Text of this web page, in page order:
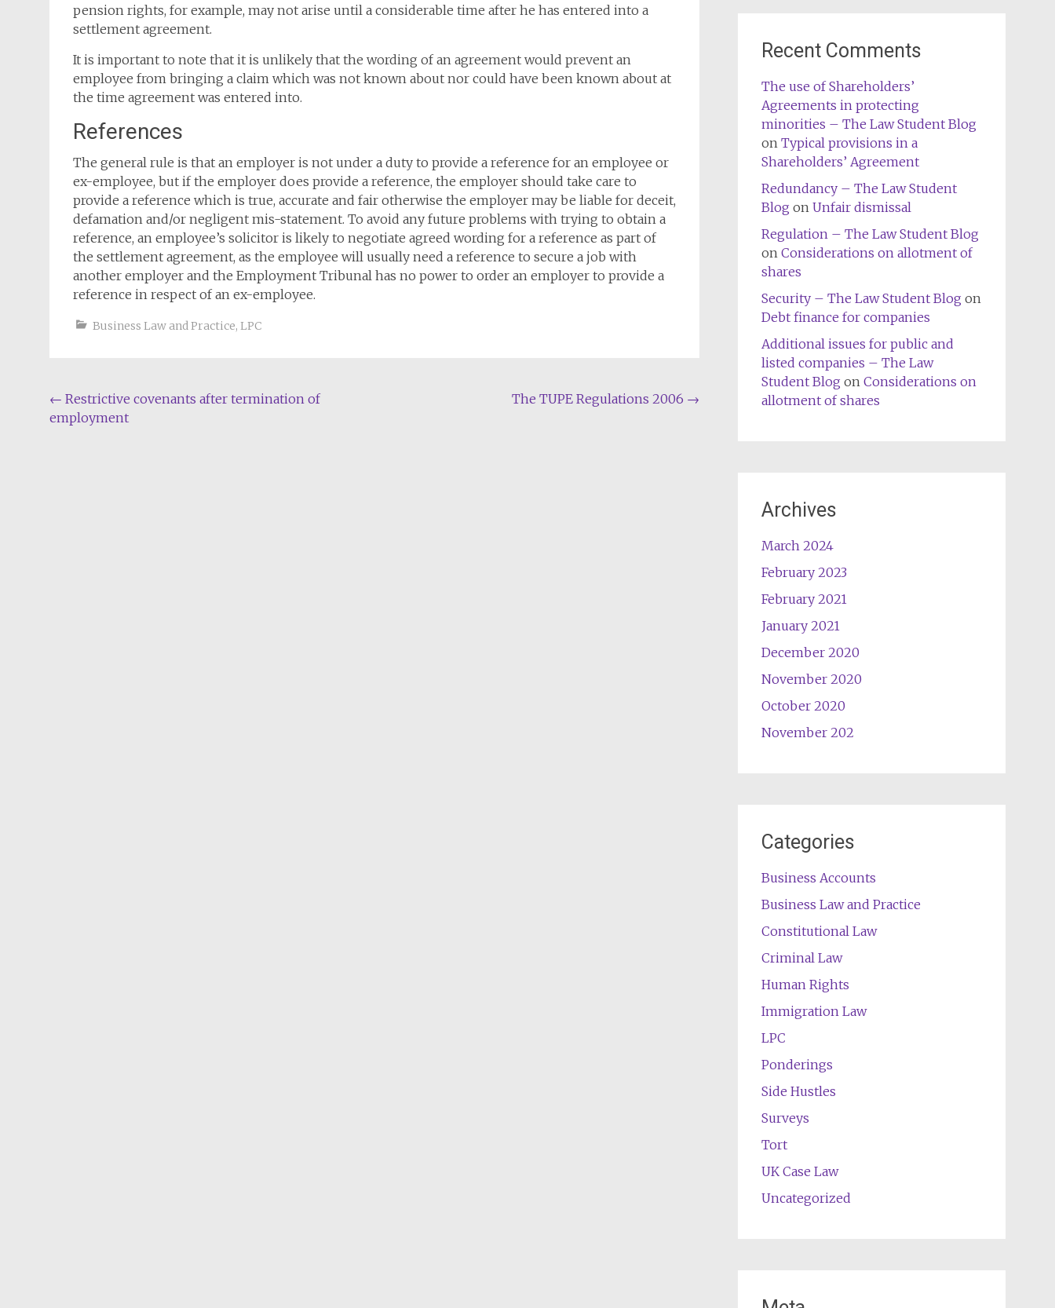
pension rights, for example, may not arise until a considerable time after he has entered into a
settlement agreement.
It is important to note that it is unlikely that the wording of an agreement would prevent an
employee from bringing a claim which was not known about nor could have been known about at
the time agreement was entered into.
References
The general rule is that an employer is not under a duty to provide a reference for an employee or
ex-employee, but if the employer does provide a reference, the employer should take care to
provide a reference which is true, accurate and fair otherwise the employer may be liable for deceit,
defamation and/or negligent mis-statement. To avoid any future problems with trying to obtain a
reference, an employee’s solicitor is likely to negotiate agreed wording for a reference as part of
the settlement agreement, as the employee will usually need a reference to secure a job with
another employer and the Employment Tribunal has no power to order an employer to provide a
reference in respect of an ex-employee.
Business Law and Practice, LPC
Post
navigation
← Restrictive covenants after termination of
employment
The TUPE Regulations 2006 →
Recent Comments
The use of Shareholders’
Agreements in protecting
minorities – The Law Student Blog
on Typical provisions in a
Shareholders’ Agreement
Redundancy – The Law Student
Blog on Unfair dismissal
Regulation – The Law Student Blog
on Considerations on allotment of
shares
Security – The Law Student Blog on
Debt finance for companies
Additional issues for public and
listed companies – The Law
Student Blog on Considerations on
allotment of shares
Archives
March 2024
February 2023
February 2021
January 2021
December 2020
November 2020
October 2020
November 202
Categories
Business Accounts
Business Law and Practice
Constitutional Law
Criminal Law
Human Rights
Immigration Law
LPC
Ponderings
Side Hustles
Surveys
Tort
UK Case Law
Uncategorized